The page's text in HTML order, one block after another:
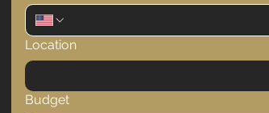
Location
Budget